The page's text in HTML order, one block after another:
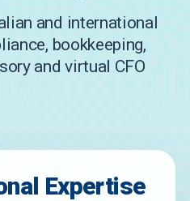
and international
bookkeeping,
and virtual CFO
Expertise